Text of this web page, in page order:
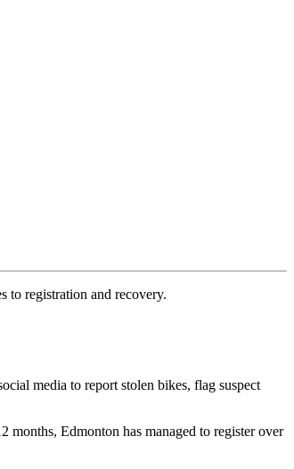
to registration and recovery.
media to report stolen bikes, flag suspect
Edmonton has managed to register over